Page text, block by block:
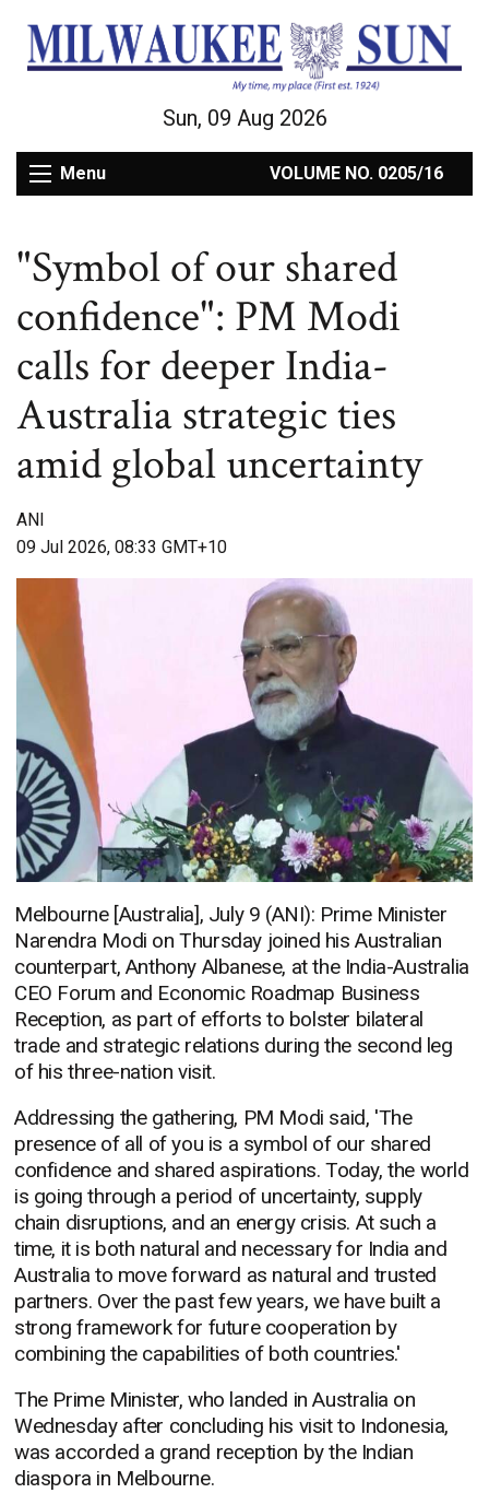
Sun, 09 Aug 2026
Menu VOLUME NO. 0205/16
"Symbol of our shared
confidence": PM Modi
calls for deeper India-
Australia strategic ties
amid global uncertainty
ANI
09 Jul 2026, 08:33 GMT+10
Melbourne [Australia], July 9 (ANI): Prime Minister
Narendra Modi on Thursday joined his Australian
counterpart, Anthony Albanese, at the India-Australia
CEO Forum and Economic Roadmap Business
Reception, as part of efforts to bolster bilateral
trade and strategic relations during the second leg
of his three-nation visit.
Addressing the gathering, PM Modi said, 'The
presence of all of you is a symbol of our shared
confidence and shared aspirations. Today, the world
is going through a period of uncertainty, supply
chain disruptions, and an energy crisis. At such a
time, it is both natural and necessary for India and
Australia to move forward as natural and trusted
partners. Over the past few years, we have built a
strong framework for future cooperation by
combining the capabilities of both countries.'
The Prime Minister, who landed in Australia on
Wednesday after concluding his visit to Indonesia,
was accorded a grand reception by the Indian
diaspora in Melbourne.